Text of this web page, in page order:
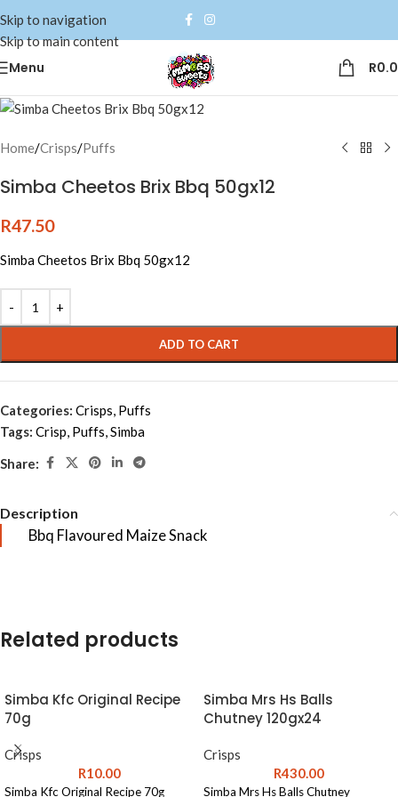
Skip to navigation
Skip to main content
Menu R
Home/Crisps/Puffs
Simba Cheetos Brix Bbq 50gx12
R47.50
Simba Cheetos Brix Bbq 50gx12
ADD TO CART
Categories: Crisps, Puffs
Tags: Crisp, Puffs,Simba
Share:
Description
Bbq Flavoured Maize Snack
Related products
Simba Kfc Original Recipe
70g
Crisps
R10.00
Simba Kfc Original Recipe 70g
Simba Mrs Hs Balls
Chutney 120gx24
Crisps
R430.00
Simba Mrs Hs Balls Chutney